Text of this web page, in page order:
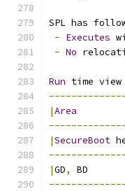
SPL has
- Executes
- No
Run time view
|Area
|SecureBoot
|GD,